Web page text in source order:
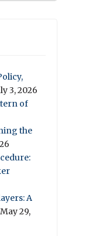
3, 2026
of
the
A
May 29,